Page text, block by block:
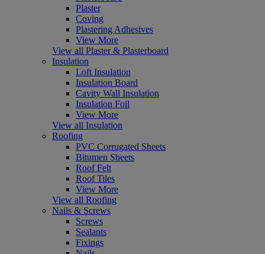
Plaster
Coving
Plastering Adhesives
View More
View all Plaster & Plasterboard
Insulation
Loft Insulation
Insulation Board
Cavity Wall Insulation
Insulation Foil
View More
View all Insulation
Roofing
PVC Corrugated Sheets
Bitumen Sheets
Roof Felt
Roof Tiles
View More
View all Roofing
Nails & Screws
Screws
Sealants
Fixings